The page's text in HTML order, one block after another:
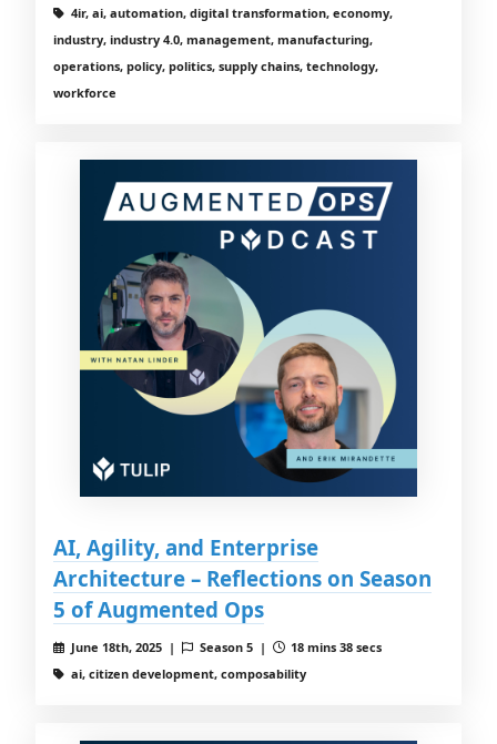
4ir, ai, automation, digital transformation, economy,
industry, industry 4.0, management, manufacturing,
operations, policy, politics, supply chains, technology,
workforce
AI, Agility, and Enterprise
Architecture – Reflections on Season
5 of Augmented Ops
June 18th, 2025 | Season 5 |
18 mins 38 secs
ai, citizen development, composability